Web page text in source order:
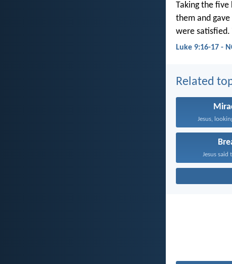
Taking the five
them and
were
Luke 9:16-17 -
Related
Jesus,
Jesus said